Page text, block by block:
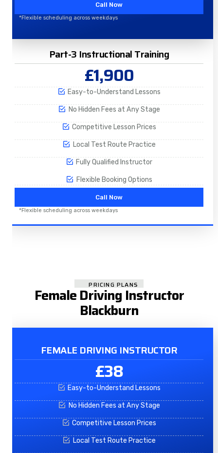
Call Now
*Flexible scheduling across weekdays
Part-3 Instructional Training
£1,900
Easy-to-Understand Lessons
No Hidden Fees at Any Stage
Competitive Lesson Prices
Local Test Route Practice
Fully Qualified Instructor
Flexible Booking Options
Call Now
*Flexible scheduling across weekdays
PRICING PLANS
Female Driving Instructor
Blackburn
FEMALE DRIVING INSTRUCTOR
£38
Easy-to-Understand Lessons
No Hidden Fees at Any Stage
Competitive Lesson Prices
Local Test Route Practice